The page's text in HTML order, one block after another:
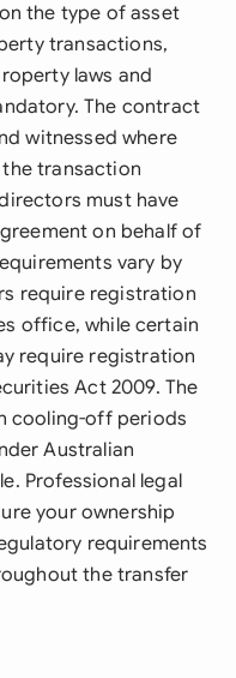
the type of asset
transactions,
laws and
The contract
witnessed where
transaction
must have
on behalf of
vary by
require registration
office, while certain
require registration
Act 2009. The
cooling-off periods
Australian
Professional legal
your ownership
requirements
the transfer